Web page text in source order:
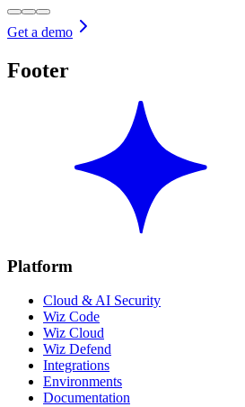
Get a demo
Footer
Platform
Cloud & AI Security
Wiz Code
Wiz Cloud
Wiz Defend
Integrations
Environments
Documentation